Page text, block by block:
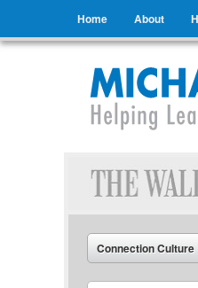
Skip to content
Home About
Michael
Helping
Connection Culture